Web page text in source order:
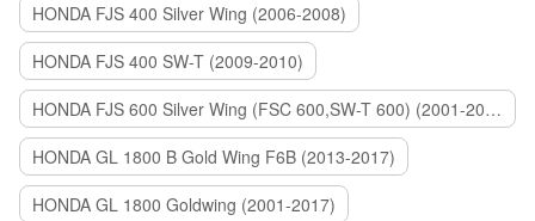
HONDA FJS 400 Silver Wing (2006-2008)
HONDA FJS 400 SW-T (2009-2010)
HONDA FJS 600 Silver Wing (FSC 600,SW-T 600) (2001-2015)
HONDA GL 1800 B Gold Wing F6B (2013-2017)
HONDA GL 1800 Goldwing (2001-2017)